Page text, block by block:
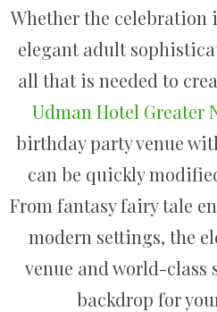
Whether the celebration
elegant adult
all that is needed to
Udman Hotel Greater
birthday party venue
can be quickly
From fantasy fairy tale
modern settings, the
venue and world-class
backdrop for